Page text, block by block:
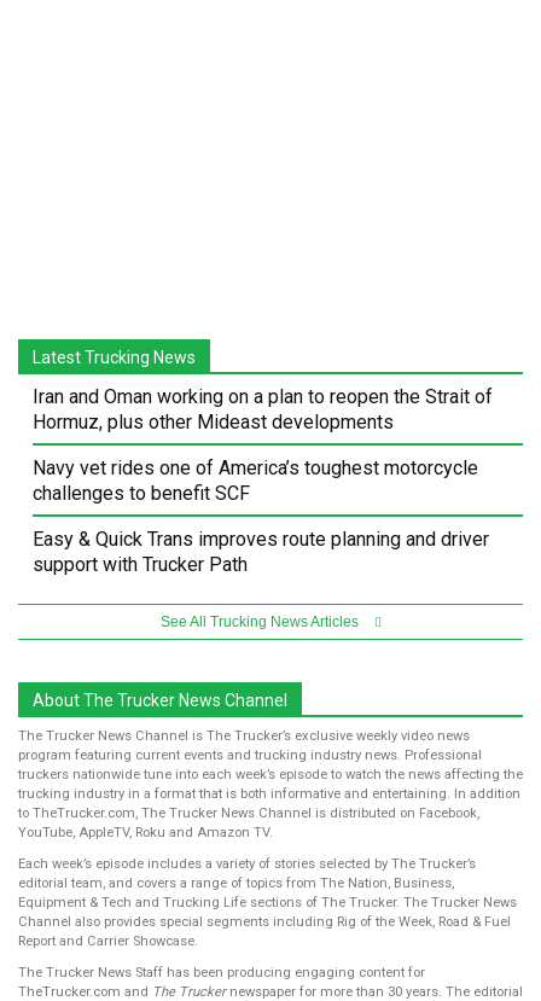
Latest Trucking News
Iran and Oman working on a plan to reopen the Strait of
Hormuz, plus other Mideast developments
Navy vet rides one of America’s toughest motorcycle
challenges to benefit SCF
Easy & Quick Trans improves route planning and driver
support with Trucker Path
See All Trucking News Articles
About The Trucker News Channel
The Trucker News Channel is The Trucker’s exclusive weekly video news
program featuring current events and trucking industry news. Professional
truckers nationwide tune into each week’s episode to watch the news affecting the
trucking industry in a format that is both informative and entertaining. In addition
to TheTrucker.com, The Trucker News Channel is distributed on Facebook,
YouTube, AppleTV, Roku and Amazon TV.
Each week’s episode includes a variety of stories selected by The Trucker’s
editorial team, and covers a range of topics from The Nation, Business,
Equipment & Tech and Trucking Life sections of The Trucker. The Trucker News
Channel also provides special segments including Rig of the Week, Road & Fuel
Report and Carrier Showcase.
The Trucker News Staff has been producing engaging content for
TheTrucker.com and The Truckernewspaper for more than 30 years. The editorial